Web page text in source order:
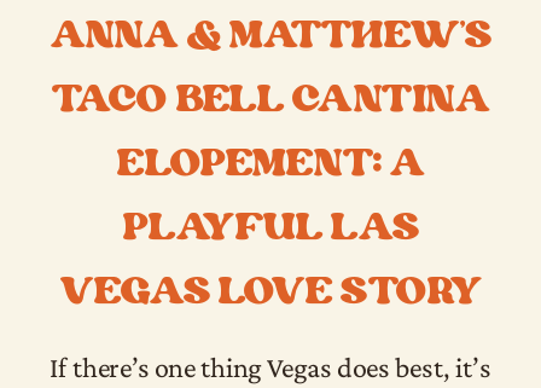
ANNA & MATTHEW’S
TACO BELL CANTINA
ELOPEMENT: A
PLAYFUL LAS
VEGAS LOVE STORY
If there’s one thing Vegas does best, it’s